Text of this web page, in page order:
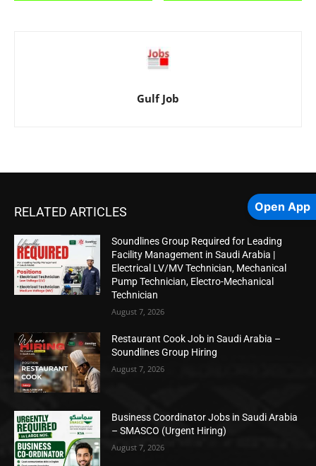
Gulf Job
RELATED ARTICLES
Soundlines Group Required for Leading
Facility Management in Saudi Arabia |
Electrical LV/MV Technician, Mechanical
Pump Technician, Electro-Mechanical
Technician
August 7, 2026
Restaurant Cook Job in Saudi Arabia –
Soundlines Group Hiring
August 7, 2026
Business Coordinator Jobs in Saudi Arabia
– SMASCO (Urgent Hiring)
August 7, 2026
Open App